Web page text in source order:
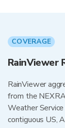
COVERAGE
RainViewer
RainViewer
from the
Weather
contiguous US,